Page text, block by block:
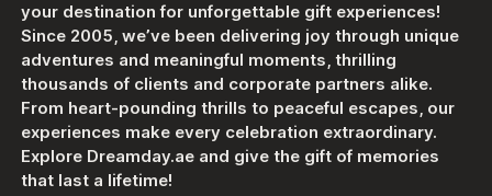
your destination for unforgettable gift experiences!
Since 2005, we’ve been delivering joy through unique
adventures and meaningful moments, thrilling
thousands of clients and corporate partners alike.
From heart-pounding thrills to peaceful escapes, our
experiences make every celebration extraordinary.
Explore Dreamday.ae and give the gift of memories
that last a lifetime!